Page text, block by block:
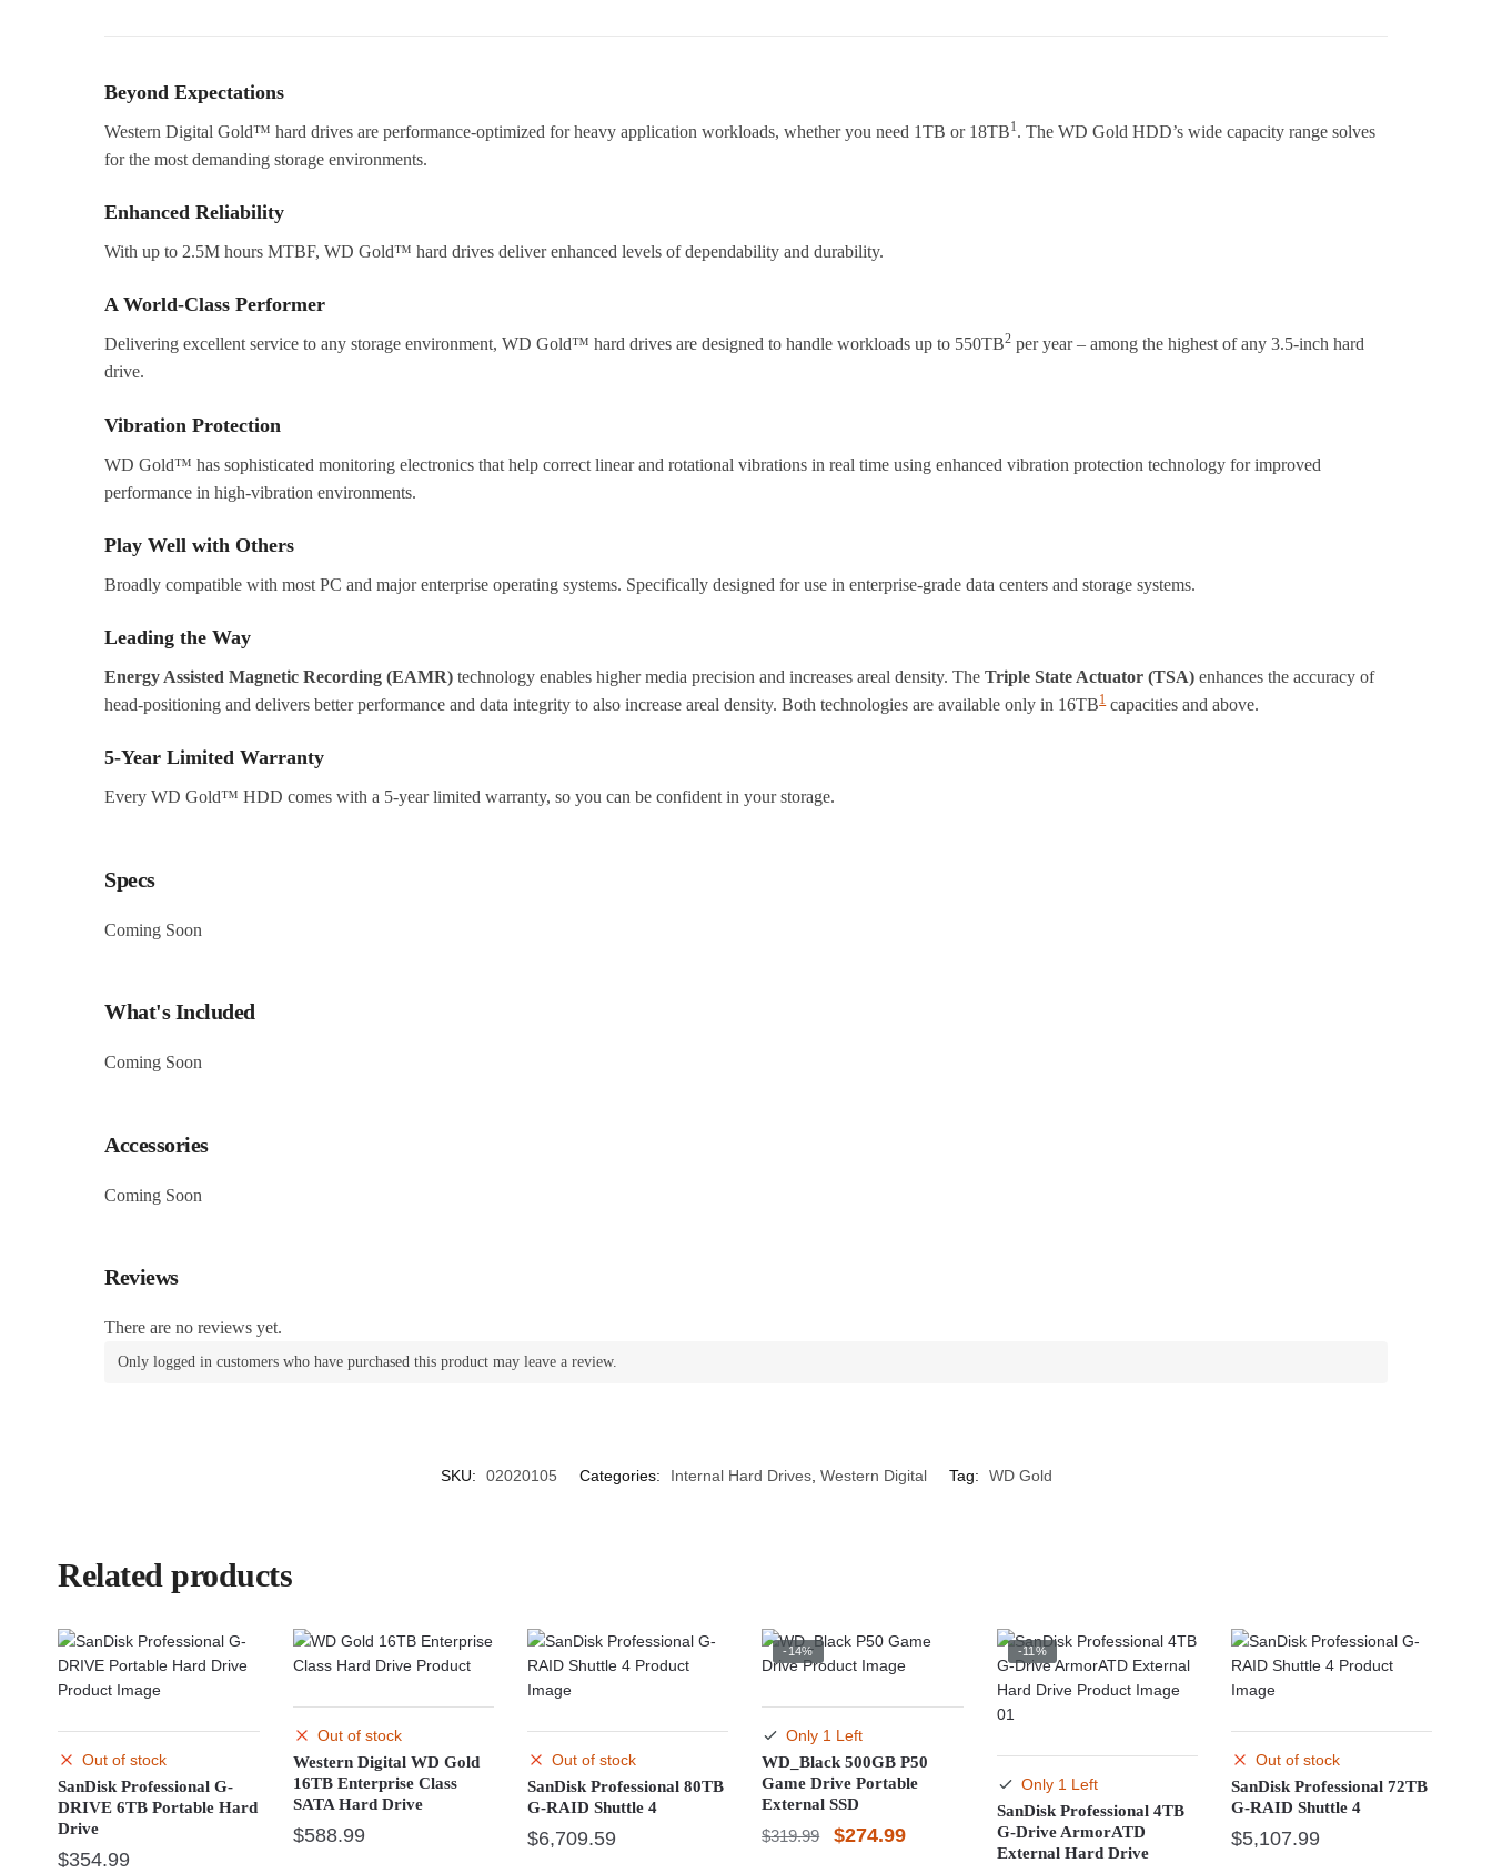
Beyond Expectations
Western Digital Gold™ hard drives are performance-optimized for heavy application workloads, whether you need 1TB or 18TB1. The WD Gold HDD’s wide capacity range solves
for the most demanding storage environments.
Enhanced Reliability
With up to 2.5M hours MTBF, WD Gold™ hard drives deliver enhanced levels of dependability and durability.
A World-Class Performer
Delivering excellent service to any storage environment, WD Gold™ hard drives are designed to handle workloads up to 550TB2 per year – among the highest of any 3.5-inch hard
drive.
Vibration Protection
WD Gold™ has sophisticated monitoring electronics that help correct linear and rotational vibrations in real time using enhanced vibration protection technology for improved
performance in high-vibration environments.
Play Well with Others
Broadly compatible with most PC and major enterprise operating systems. Specifically designed for use in enterprise-grade data centers and storage systems.
Leading the Way
Energy Assisted Magnetic Recording (EAMR)technology enables higher media precision and increases areal density. TheTriple State Actuator (TSA) enhances the accuracy of
head-positioning and delivers better performance and data integrity to also increase areal density. Both technologies are available only in 16TB1capacities and above.
5-Year Limited Warranty
Every WD Gold™ HDD comes with a 5-year limited warranty, so you can be confident in your storage.
Specs
Coming Soon
What's Included
Coming Soon
Accessories
Coming Soon
Reviews
There are no reviews yet.
Only logged in customers who have purchased this product may leave a review.
SKU: 02020105 Categories: Internal Hard Drives, Western Digital Tag: WD Gold
Related products
Out of stock
SanDisk Professional G-
DRIVE 6TB Portable Hard
Drive
$354.99
Out of stock
Western Digital WD Gold
16TB Enterprise Class
SATA Hard Drive
$588.99
Out of stock
SanDisk Professional 80TB
G-RAID Shuttle 4
$6,709.59
-14%
Only 1 Left
WD_Black 500GB P50
Game Drive Portable
External SSD
$319.99
Original
$274.99Current
-11%
Only 1 Left
SanDisk Professional 4TB
G-Drive ArmorATD
External Hard Drive
Out of stock
SanDisk Professional 72TB
G-RAID Shuttle 4
$5,107.99